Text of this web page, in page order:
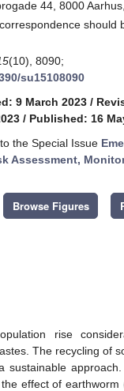
44, 8000
should
(10), 8090;
su15108090
9 March 2023 /
/ Published: 16
the Special Issue
Assessment,
Browse Figures
rise
The recycling of
sustainable
effect of earthworm